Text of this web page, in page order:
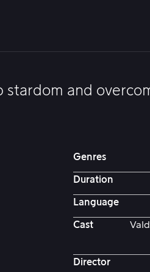
and
Genres
Duration
Language
Cast
Director